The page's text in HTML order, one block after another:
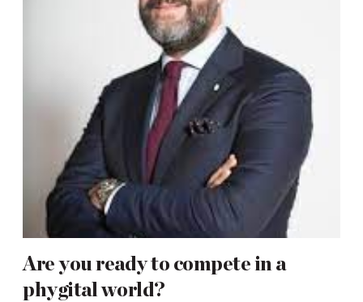
Are you ready to compete in a
phygital world?